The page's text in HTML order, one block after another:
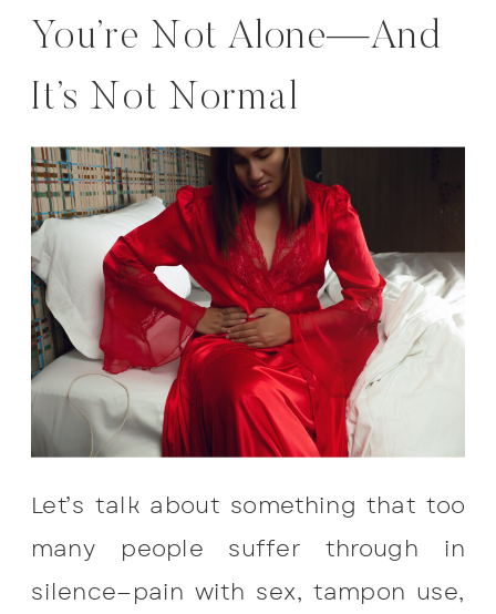
Let’s talk about something that too
many people suffer through in
silence—pain with sex, tampon use,
You’re Not Alone—And
It’s Not Normal